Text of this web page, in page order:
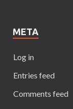
META
Log in
Entries feed
Comments feed